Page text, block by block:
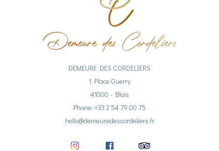
DEMEURE DES CORDELIERS
1 Place Guerry
41000 - Blois
Phone: +33 2 54 79 00 75
hello@demeuredescordeliers.fr